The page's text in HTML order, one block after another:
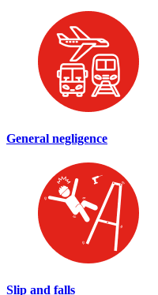
General negligence
Slip and falls